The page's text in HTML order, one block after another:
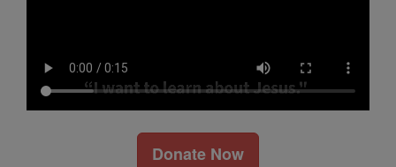
Donate Now